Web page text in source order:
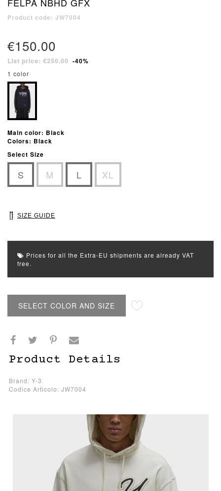
FELPA NBHD GFX
Product code: JW7004
€150.00
List price: €250.00 -40%
1 color
Main color: Black
Colors: Black
Select Size
S M L XL
SIZE GUIDE
Prices for all the Extra-EU shipments are already VAT
free.
SELECT COLOR AND SIZE
Product Details
Brand: Y-3
Codice Articolo: JW7004